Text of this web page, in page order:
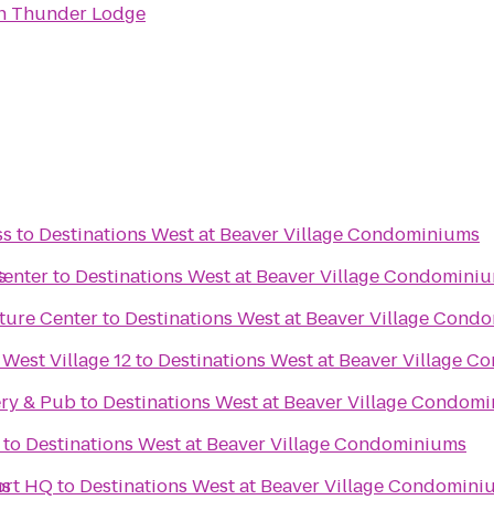
Thunder Lodge
to Destinations West at Beaver Village Condominiums
to Destinations West at Beaver Village
Centerto Destinations West at Beaver Village
Village 12to Destinations West at Beaver Village
& Pubto Destinations West at Beaver Village
to Destinations West at Beaver Village Condominiums
HQto Destinations West at Beaver Village